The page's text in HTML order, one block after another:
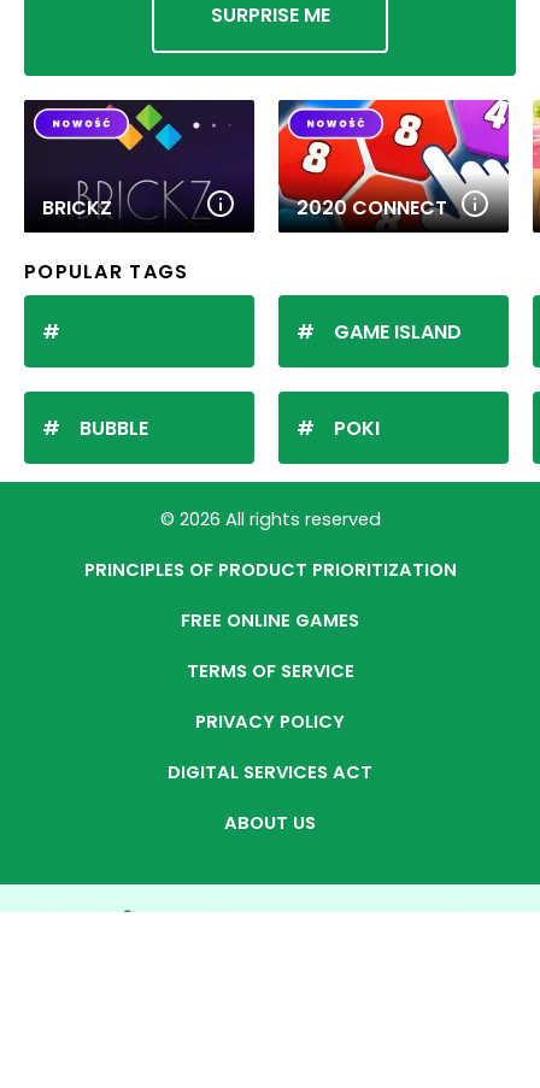
SURPRISE ME
BRICKZ 2020 CONNECT
POPULAR TAGS
BUBBLE
GAME ISLAND
POKI
© 2026 All rights reserved
PRINCIPLES OF PRODUCT PRIORITIZATION
FREE ONLINE GAMES
TERMS OF SERVICE
PRIVACY POLICY
DIGITAL SERVICES ACT
ABOUT US